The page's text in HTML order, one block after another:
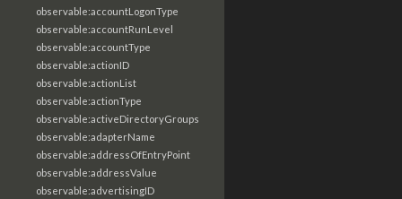
observable:accountLogonType
observable:accountRunLevel
observable:accountType
observable:actionID
observable:actionList
observable:actionType
observable:activeDirectoryGroups
observable:adapterName
observable:addressOfEntryPoint
observable:addressValue
observable:advertisingID